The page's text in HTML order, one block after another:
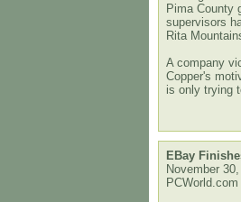
Pima County
supervisors
Rita
A company
Copper's
is only trying
EBay
November
PCWorld.com